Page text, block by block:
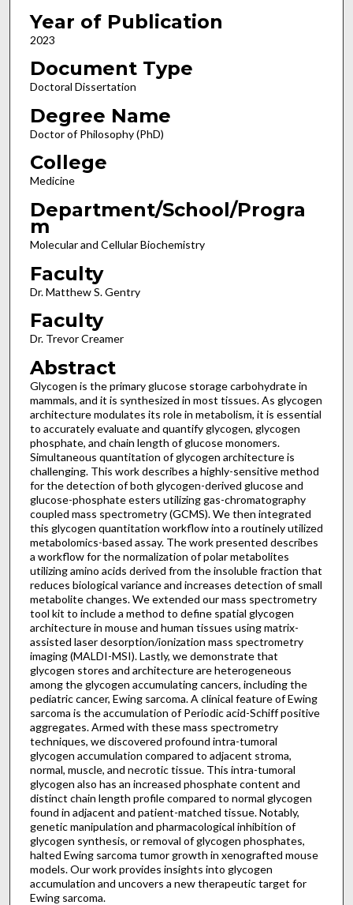
Year of Publication
2023
Document Type
Doctoral Dissertation
Degree Name
Doctor of Philosophy (PhD)
College
Medicine
Department/School/Progra
m
Molecular and Cellular Biochemistry
Faculty
Dr. Matthew S. Gentry
Faculty
Dr. Trevor Creamer
Abstract
Glycogen is the primary glucose storage carbohydrate in
mammals, and it is synthesized in most tissues. As glycogen
architecture modulates its role in metabolism, it is essential
to accurately evaluate and quantify glycogen, glycogen
phosphate, and chain length of glucose monomers.
Simultaneous quantitation of glycogen architecture is
challenging. This work describes a highly-sensitive method
for the detection of both glycogen-derived glucose and
glucose-phosphate esters utilizing gas-chromatography
coupled mass spectrometry (GCMS). We then integrated
this glycogen quantitation workflow into a routinely utilized
metabolomics-based assay. The work presented describes
a workflow for the normalization of polar metabolites
utilizing amino acids derived from the insoluble fraction that
reduces biological variance and increases detection of small
metabolite changes. We extended our mass spectrometry
tool kit to include a method to define spatial glycogen
architecture in mouse and human tissues using matrix-
assisted laser desorption/ionization mass spectrometry
imaging (MALDI-MSI). Lastly, we demonstrate that
glycogen stores and architecture are heterogeneous
among the glycogen accumulating cancers, including the
pediatric cancer, Ewing sarcoma. A clinical feature of Ewing
sarcoma is the accumulation of Periodic acid-Schiff positive
aggregates. Armed with these mass spectrometry
techniques, we discovered profound intra-tumoral
glycogen accumulation compared to adjacent stroma,
normal, muscle, and necrotic tissue. This intra-tumoral
glycogen also has an increased phosphate content and
distinct chain length profile compared to normal glycogen
found in adjacent and patient-matched tissue. Notably,
genetic manipulation and pharmacological inhibition of
glycogen synthesis, or removal of glycogen phosphates,
halted Ewing sarcoma tumor growth in xenografted mouse
models. Our work provides insights into glycogen
accumulation and uncovers a new therapeutic target for
Ewing sarcoma.